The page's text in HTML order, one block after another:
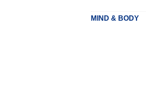
MIND & BODY